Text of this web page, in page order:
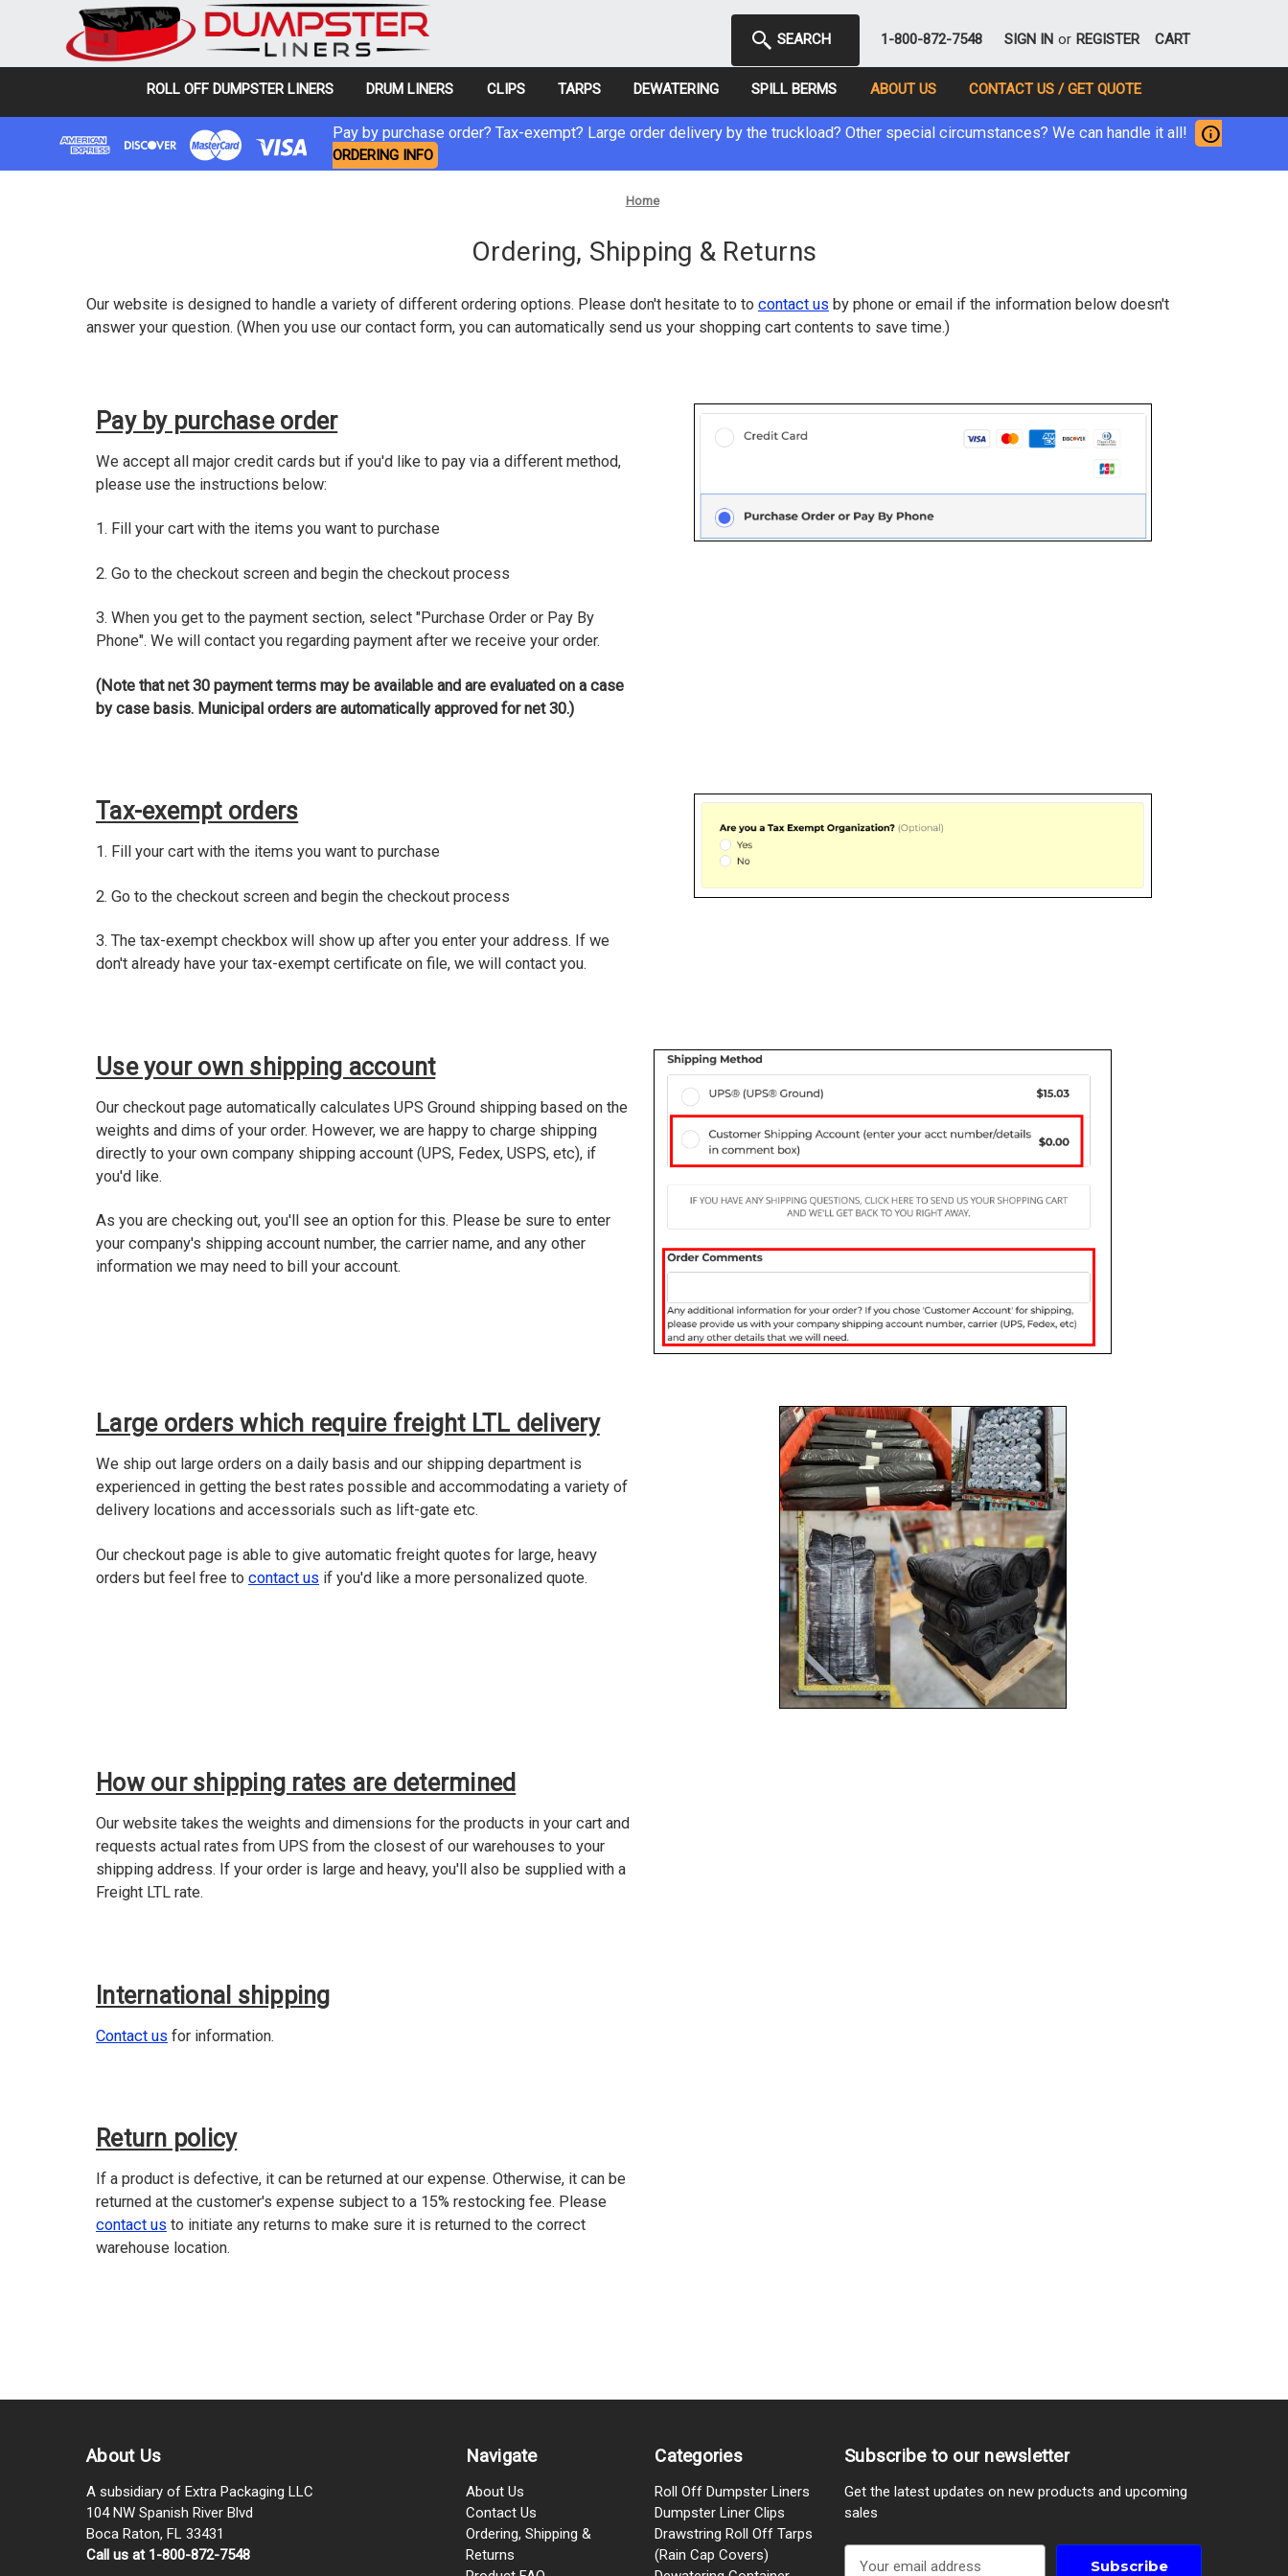
SEARCH 1-800-872-7548 SIGN IN or REGISTER CART
ROLL OFF DUMPSTER LINERS DRUM LINERS CLIPS TARPS DEWATERING SPILL BERMS ABOUT US CONTACT US / GET QUOTE
Pay by purchase order? Tax-exempt? Large order delivery by the truckload? Other special circumstances? We can handle it all! info
ORDERING INFO
Home
Ordering, Shipping & Returns
Our website is designed to handle a variety of different ordering options. Please don't hesitate to to contact us by phone or email if the information below doesn't
answer your question. (When you use our contact form, you can automatically send us your shopping cart contents to save time.)
Pay by purchase order
We accept all major credit cards but if you'd like to pay via a different method,
please use the instructions below:
1. Fill your cart with the items you want to purchase
2. Go to the checkout screen and begin the checkout process
3. When you get to the payment section, select "Purchase Order or Pay By
Phone". We will contact you regarding payment after we receive your order.
(Note that net 30 payment terms may be available and are evaluated on a case
by case basis. Municipal orders are automatically approved for net 30.)
Tax-exempt orders
1. Fill your cart with the items you want to purchase
2. Go to the checkout screen and begin the checkout process
3. The tax-exempt checkbox will show up after you enter your address. If we
don't already have your tax-exempt certificate on file, we will contact you.
Use your own shipping account
Our checkout page automatically calculates UPS Ground shipping based on the
weights and dims of your order. However, we are happy to charge shipping
directly to your own company shipping account (UPS, Fedex, USPS, etc), if
you'd like.
As you are checking out, you'll see an option for this. Please be sure to enter
your company's shipping account number, the carrier name, and any other
information we may need to bill your account.
Large orders which require freight LTL delivery
We ship out large orders on a daily basis and our shipping department is
experienced in getting the best rates possible and accommodating a variety of
delivery locations and accessorials such as lift-gate etc.
Our checkout page is able to give automatic freight quotes for large, heavy
orders but feel free to contact us if you'd like a more personalized quote.
How our shipping rates are determined
Our website takes the weights and dimensions for the products in your cart and
requests actual rates from UPS from the closest of our warehouses to your
shipping address. If your order is large and heavy, you'll also be supplied with a
Freight LTL rate.
International shipping
Contact us for information.
Return policy
If a product is defective, it can be returned at our expense. Otherwise, it can be
returned at the customer's expense subject to a 15% restocking fee. Please
contact us to initiate any returns to make sure it is returned to the correct
warehouse location.
About Us
A subsidiary of Extra Packaging LLC
104 NW Spanish River Blvd
Boca Raton, FL 33431
Call us at 1-800-872-7548
Navigate
About Us
Contact Us
Ordering, Shipping &
Returns
Categories
Roll Off Dumpster Liners
Dumpster Liner Clips
Drawstring Roll Off Tarps
(Rain Cap Covers)
Subscribe to our newsletter
Get the latest updates on new products and upcoming
sales